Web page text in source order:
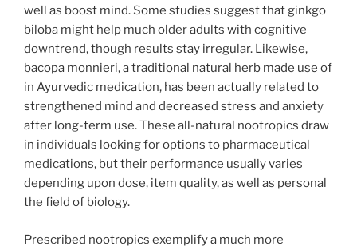
well as boost mind. Some studies suggest that ginkgo
biloba might help much older adults with cognitive
downtrend, though results stay irregular. Likewise,
bacopa monnieri, a traditional natural herb made use of
in Ayurvedic medication, has been actually related to
strengthened mind and decreased stress and anxiety
after long-term use. These all-natural nootropics draw
in individuals looking for options to pharmaceutical
medications, but their performance usually varies
depending upon dose, item quality, as well as personal
the field of biology.
Prescribed nootropics exemplify a much more